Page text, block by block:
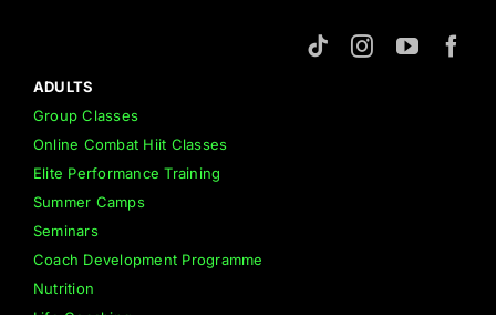
ADULTS
Group Classes
Online Combat Hiit Classes
Elite Performance Training
Summer Camps
Seminars
Coach Development Programme
Nutrition